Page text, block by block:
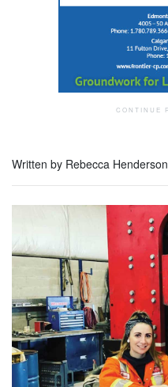
Written by Rebecca Henderson